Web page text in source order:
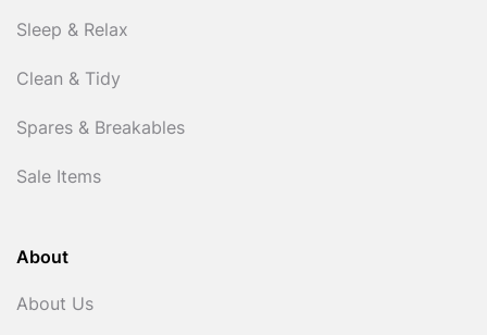
Sleep & Relax
Clean & Tidy
Spares & Breakables
Sale Items
About
About Us